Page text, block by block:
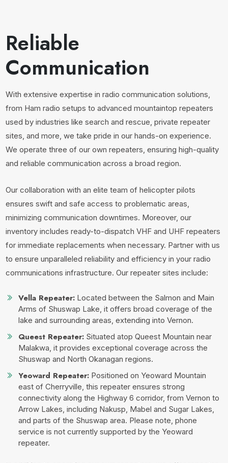
Reliable
Communication
With extensive expertise in radio communication solutions,
from Ham radio setups to advanced mountaintop repeaters
used by industries like search and rescue, private repeater
sites, and more, we take pride in our hands-on experience.
We operate three of our own repeaters, ensuring high-quality
and reliable communication across a broad region.
Our collaboration with an elite team of helicopter pilots
ensures swift and safe access to problematic areas,
minimizing communication downtimes. Moreover, our
inventory includes ready-to-dispatch VHF and UHF repeaters
for immediate replacements when necessary. Partner with us
to ensure unparalleled reliability and efficiency in your radio
communications infrastructure.Our repeater sites include:
Vella Repeater: Located between the Salmon and Main
Arms of Shuswap Lake, it offers broad coverage of the
lake and surrounding areas, extending into Vernon.
Queest Repeater: Situated atop Queest Mountain near
Malakwa, it provides exceptional coverage across the
Shuswap and North Okanagan regions.
Yeoward Repeater: Positioned on Yeoward Mountain
east of Cherryville, this repeater ensures strong
connectivity along the Highway 6 corridor, from Vernon to
Arrow Lakes, including Nakusp, Mabel and Sugar Lakes,
and parts of the Shuswap area. Please note, phone
service is not currently supported by the Yeoward
repeater.